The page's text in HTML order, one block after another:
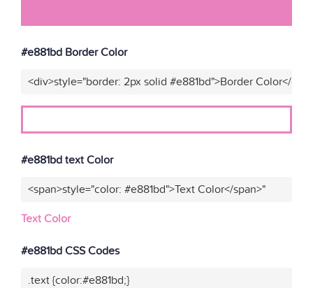
#e881bd Border Color
<div>style="border: 2px solid #e881bd">Border Color</
#e881bd text Color
<span>style="color: #e881bd">Text Color</span>"
Text Color
#e881bd CSS Codes
.text {color:#e881bd;}